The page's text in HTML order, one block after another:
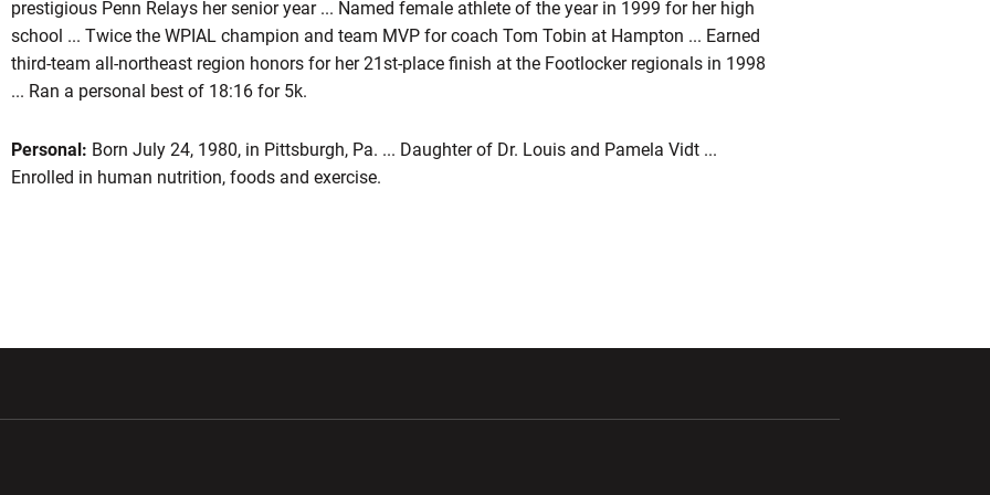
prestigious Penn Relays her senior year ... Named female athlete of the year in 1999 for her high
school ... Twice the WPIAL champion and team MVP for coach Tom Tobin at Hampton ... Earned
third-team all-northeast region honors for her 21st-place finish at the Footlocker regionals in 1998
... Ran a personal best of 18:16 for 5k.
Personal: Born July 24, 1980, in Pittsburgh, Pa. ... Daughter of Dr. Louis and Pamela Vidt ...
Enrolled in human nutrition, foods and exercise.